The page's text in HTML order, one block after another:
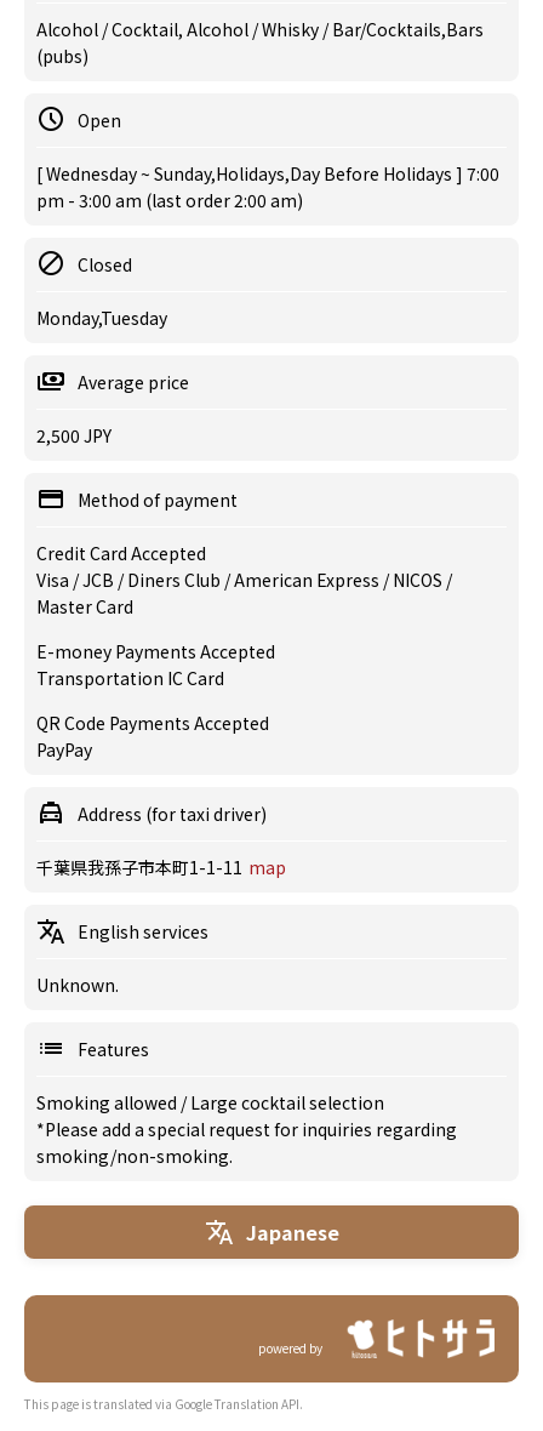
Alcohol / Cocktail, Alcohol / Whisky / Bar/Cocktails,Bars
(pubs)
Open
[ Wednesday ~ Sunday,Holidays,Day Before Holidays ] 7:00
pm - 3:00 am (last order 2:00 am)
Closed
Monday,Tuesday
Average price
2,500 JPY
Method of payment
Credit Card Accepted
Visa / JCB / Diners Club / American Express / NICOS /
Master Card
E-money Payments Accepted
Transportation IC Card
QR Code Payments Accepted
PayPay
Address (for taxi driver)
千葉県我孫子市本町1-1-11 map
English services
Unknown.
Features
Smoking allowed /Large cocktail selection
*Please add a special request for inquiries regarding
smoking/non-smoking.
Japanese
powered by
This page is translated via Google Translation API.